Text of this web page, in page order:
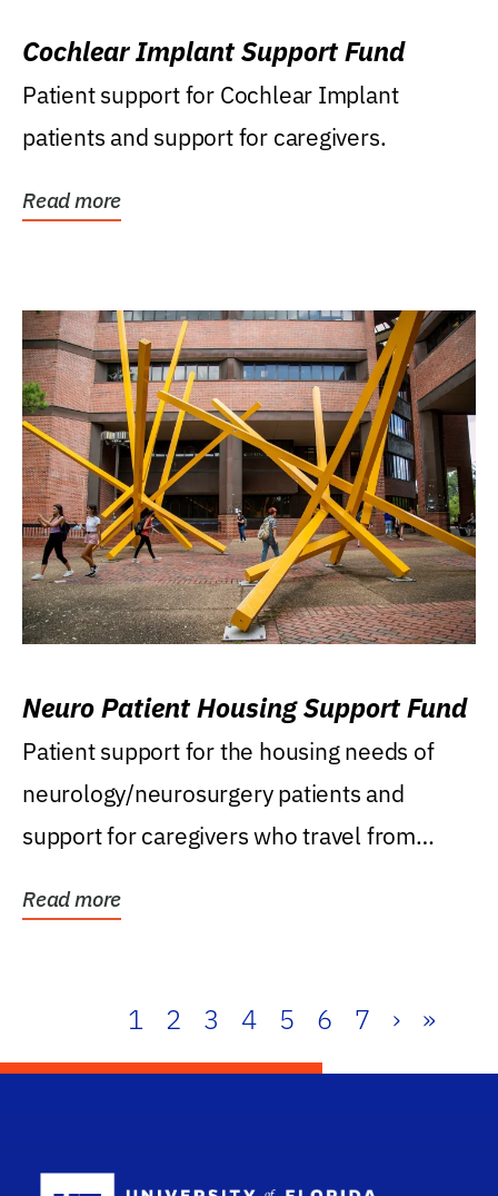
Cochlear Implant Support Fund
Patient support for Cochlear Implant
patients and support for caregivers.
Read more
Neuro Patient Housing Support Fund
Patient support for the housing needs of
neurology/neurosurgery patients and
support for caregivers who travel from
Read more
1 2 3 4 5 6 7 › »